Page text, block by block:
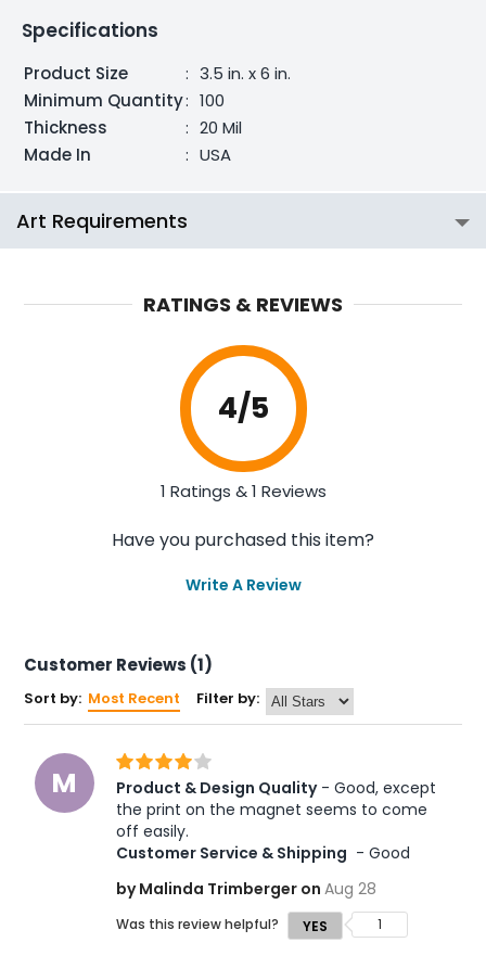
Specifications
Product Size : 3.5 in. x 6 in.
Minimum Quantity: 100
Thickness
: 20 Mil
Made In
: USA
Art Requirements
RATINGS & REVIEWS
4/5
1 Ratings & 1 Reviews
Have you purchased this item?
Write A Review
Customer Reviews (1)
Sort by: Most Recent Filter by:
M Product & Design Quality - Good, except
the print on the magnet seems to come
off easily.
Customer Service & Shipping - Good
by Malinda Trimberger on Aug 28
Was this review helpful? YES 1